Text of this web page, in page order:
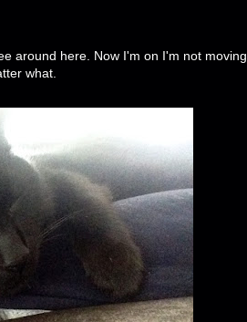
around here. Now I'm on I'm not moving
what.